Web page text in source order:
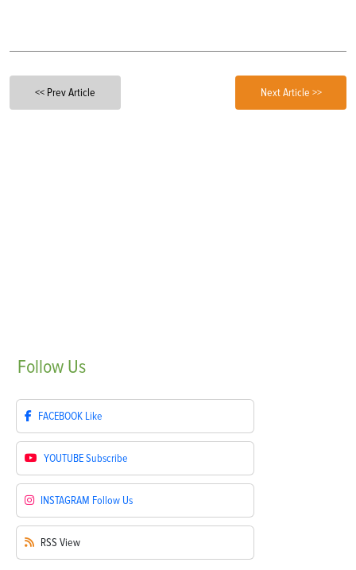
<< Prev Article Next Article >>
Follow Us
FACEBOOK Like
YOUTUBESubscribe
INSTAGRAM Follow Us
RSS View